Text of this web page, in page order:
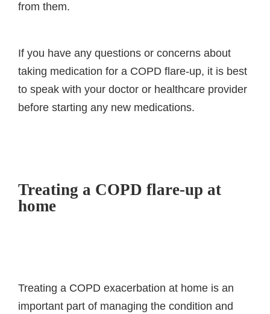
from them.
If you have any questions or concerns about
taking medication for a COPD flare-up, it is best
to speak with your doctor or healthcare provider
before starting any new medications.
Treating a COPD flare-up at
home
Treating a COPD exacerbation at home is an
important part of managing the condition and